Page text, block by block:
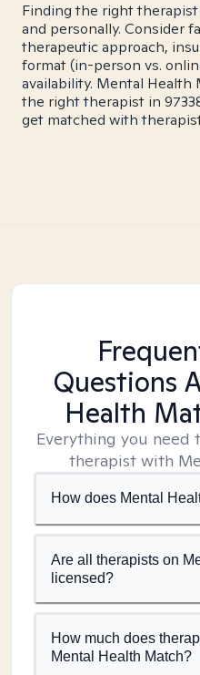
Finding the right
and personally. Consider
therapeutic approach,
format (in-person vs.
availability. Mental Health
the right therapist in
get matched with
Questions
Health
Everything you need
therapist with
How does Mental
Are all therapists on
licensed?
How much does
Mental Health Match?